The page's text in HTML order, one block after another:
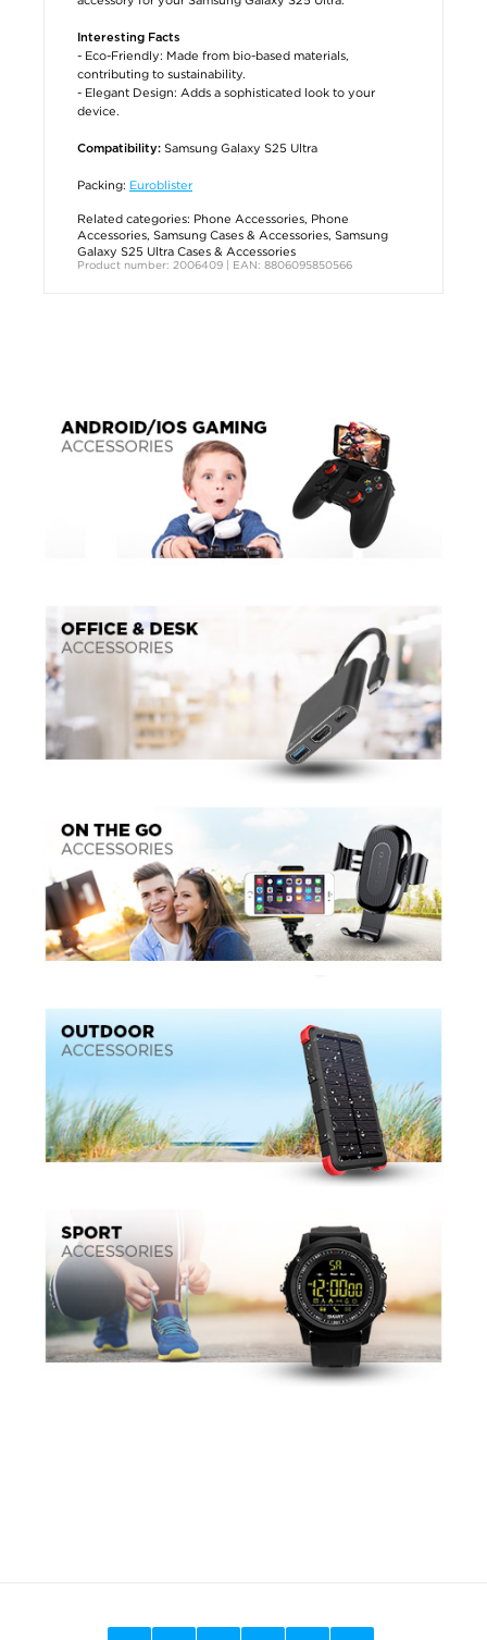
Interesting Facts
- Eco-Friendly: Made from bio-based materials,
contributing to sustainability.
- Elegant Design: Adds a sophisticated look to your
device.
Compatibility: Samsung Galaxy S25 Ultra
Packing: Euroblister
Related categories: Phone Accessories, Phone
Accessories, Samsung Cases & Accessories, Samsung
Galaxy S25 Ultra Cases & Accessories
Product number: 2006409 | EAN: 8806095850566